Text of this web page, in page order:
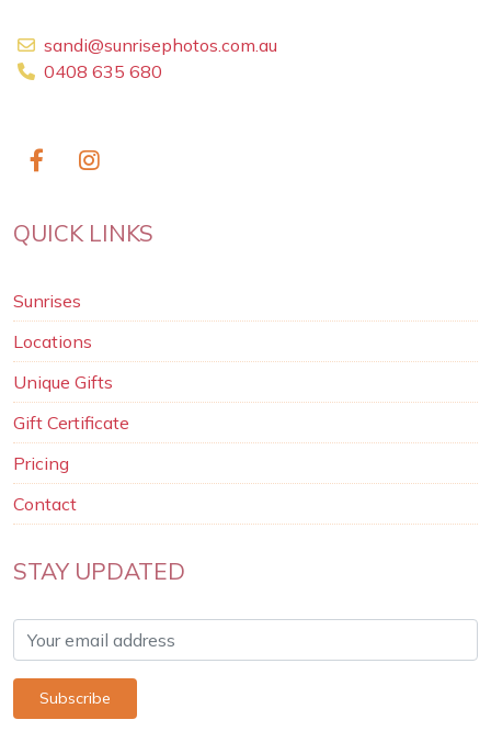
sandi@sunrisephotos.com.au
0408 635 680
QUICK LINKS
Sunrises
Locations
Unique Gifts
Gift Certificate
Pricing
Contact
STAY UPDATED